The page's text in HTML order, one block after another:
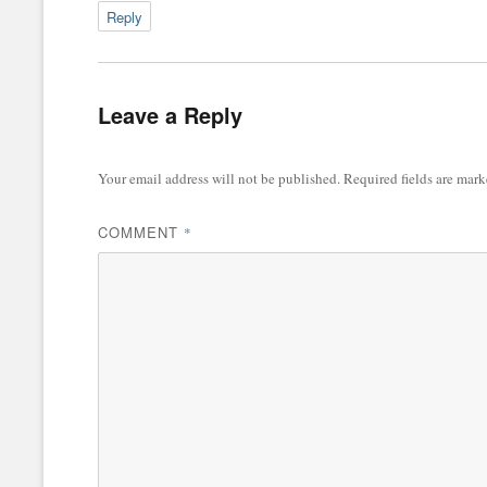
Reply
Leave a Reply
Your email address will not be published.Required fields are
COMMENT *